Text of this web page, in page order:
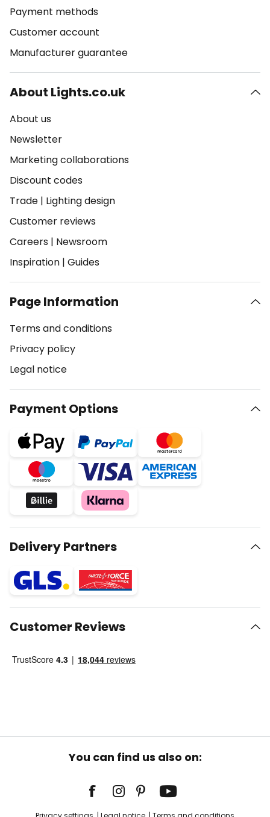
Payment methods
Customer account
Manufacturer guarantee
About Lights.co.uk
About us
Newsletter
Marketing collaborations
Discount codes
Trade | Lighting design
Customer reviews
Careers | Newsroom
Inspiration | Guides
Page Information
Terms and conditions
Privacy policy
Legal notice
Payment Options
Delivery Partners
Customer Reviews
You can find us also on: